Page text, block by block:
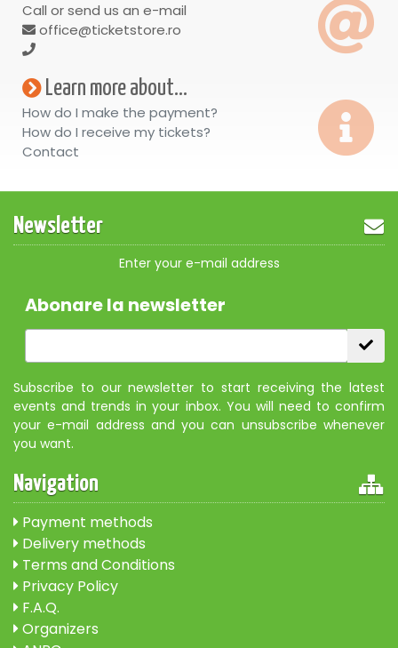
Call or send us an e-mail
office@ticketstore.ro
Learn more about...
How do I make the payment?
How do I receive my tickets?
Contact
Newsletter
Enter your e-mail address
Abonare la newsletter
Subscribe to our newsletter to start receiving the latest
events and trends in your inbox. You will need to confirm
your e-mail address and you can unsubscribe whenever
you want.
Navigation
Payment methods
Delivery methods
Terms and Conditions
Privacy Policy
F.A.Q.
Organizers